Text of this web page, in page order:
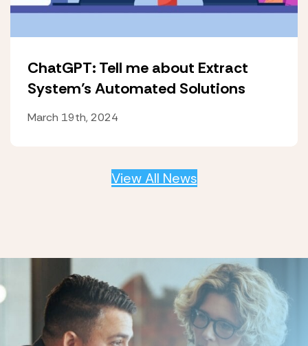
ChatGPT: Tell me about Extract
System’s Automated Solutions
March 19th, 2024
View All News